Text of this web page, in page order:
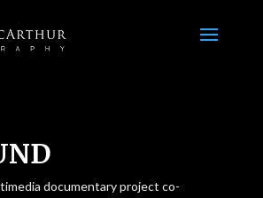
documentary project co-